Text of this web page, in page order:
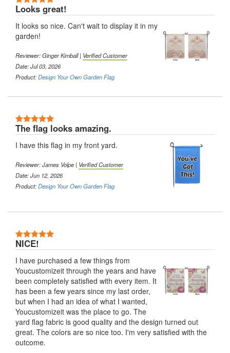
Looks great!
It looks so nice. Can't wait to display it in my
garden!
Reviewer:Ginger Kimball| Verified Customer
Date: Jul 03, 2026
Product:Design Your Own Garden Flag
The flag looks amazing.
I have this flag in my front yard.
Reviewer:James Volpe | Verified Customer
Date: Jun 12, 2026
Product:Design Your Own Garden Flag
NICE!
I have purchased a few things from
Youcustomizeit through the years and have
been completely satisfied with every item. It
has been a few years since my last order,
but when I had an idea of what I wanted,
Youcustomizeit was the place to go. The
yard flag fabric is good quality and the design turned out
great. The colors are so nice too. I'm very satisfied with the
outcome.